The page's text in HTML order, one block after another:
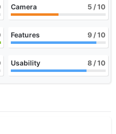
Camera 5 / 10
Features 9 / 10
Usability 8 / 10